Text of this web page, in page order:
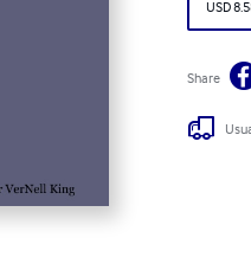
USD
Share